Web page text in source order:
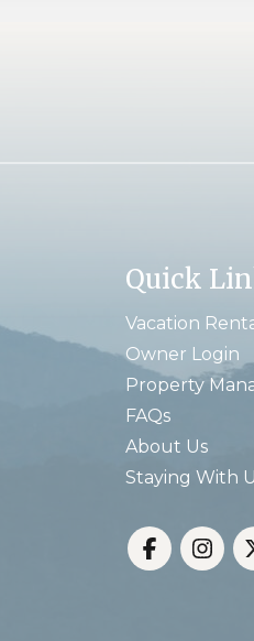
Quick
Vacation
Owner Login
Property
FAQs
About Us
Staying With